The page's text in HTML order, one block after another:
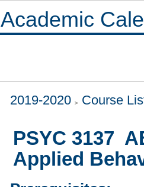
Academic
2019-2020 Course
PSYC 3137
Applied